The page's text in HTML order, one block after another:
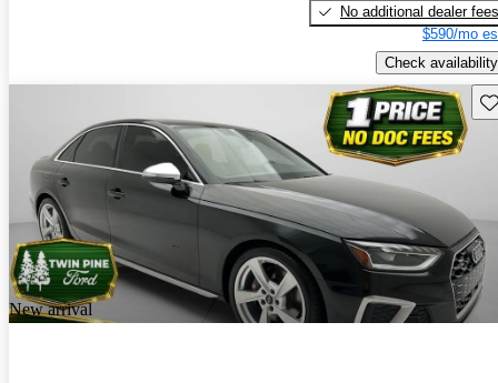
No additional dealer fees
$590/mo
Check availability
New arrival